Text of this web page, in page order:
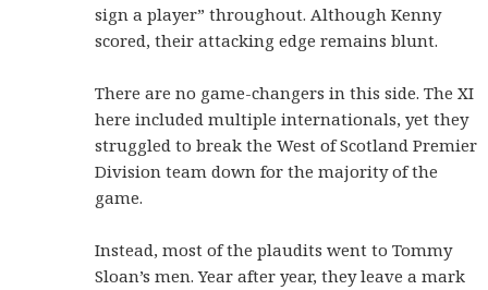
sign a player” throughout. Although Kenny
scored, their attacking edge remains blunt.
There are no game-changers in this side. The XI
here included multiple internationals, yet they
struggled to break the West of Scotland Premier
Division team down for the majority of the
game.
Instead, most of the plaudits went to Tommy
Sloan’s men. Year after year, they leave a mark